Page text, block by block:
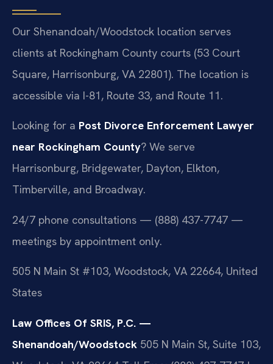
Our Shenandoah/Woodstock location serves
clients at Rockingham County courts (53 Court
Square, Harrisonburg, VA 22801). The location is
accessible via I-81, Route 33, and Route 11.
Looking for a Post Divorce Enforcement Lawyer
near Rockingham County? We serve
Harrisonburg, Bridgewater, Dayton, Elkton,
Timberville, and Broadway.
24/7 phone consultations — (888) 437-7747 —
meetings by appointment only.
505 N Main St #103, Woodstock, VA 22664, United
States
Law Offices Of SRIS, P.C. —
Shenandoah/Woodstock 505 N Main St, Suite 103,